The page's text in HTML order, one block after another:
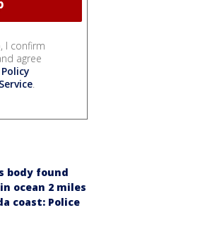
I confirm
agree
.
body found
ocean 2 miles
coast: Police